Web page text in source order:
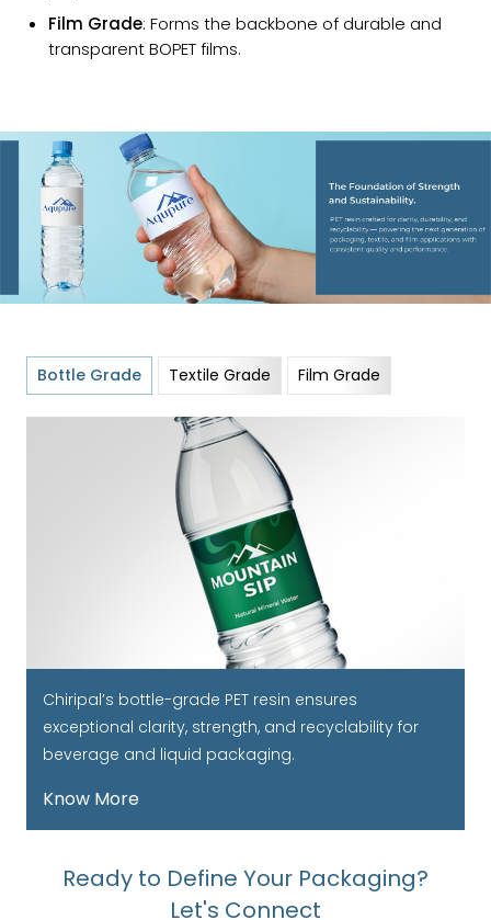
Film Grade: Forms the backbone of durable and
transparent BOPET films.
Bottle Grade Textile Grade Film Grade
Chiripal’s bottle-grade PET resin ensures
exceptional clarity, strength, and recyclability for
beverage and liquid packaging.
Know More
Ready to Define Your Packaging?
Let's Connect